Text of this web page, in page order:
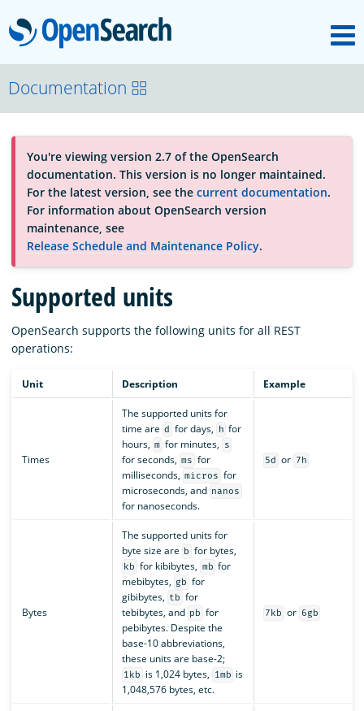
OpenSearch
About
Platform
Community
Documentation
Blog
Download
Documentation
You're viewing version 2.7 of the OpenSearch
documentation. This version is no longer maintained.
For the latest version, see the current documentation.
For information about OpenSearch version
maintenance, see
Release Schedule and Maintenance Policy.
Supported units
OpenSearch supports the following units for all REST
operations:
Unit Description Example
Times
The supported units for
time are d for days, h for
hours, m for minutes, s
for seconds, ms for
milliseconds, micros for
microseconds, and nanos
for nanoseconds.
5d or 7h
Bytes
The supported units for
byte size are
b for bytes,
kb for kibibytes, mb for
mebibytes, gb for
gibibytes, tb for
tebibytes, and pb for
pebibytes. Despite the
base-10 abbreviations,
these units are base-2;
1kb is 1,024 bytes, 1mb is
1,048,576 bytes, etc.
7kb or 6gb